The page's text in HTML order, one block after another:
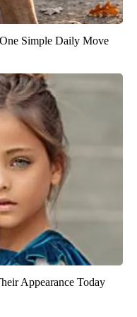
Simple Daily Move
Appearance Today